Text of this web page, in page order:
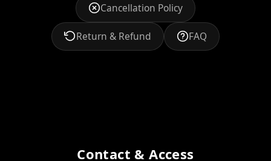
Cancellation Policy
Return & Refund FAQ
Contact & Access